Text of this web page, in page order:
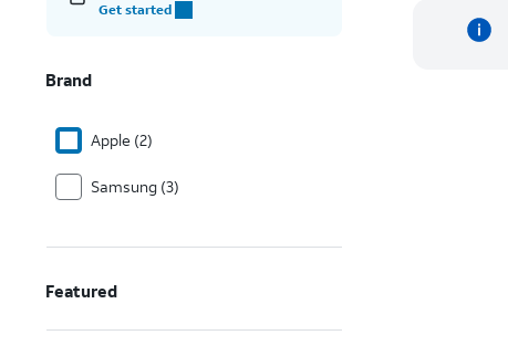
Get started
Brand
Apple (2)
Samsung (3)
Featured